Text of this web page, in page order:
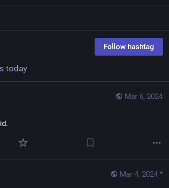
Follow hashtag
today
Mar 6, 2024
Mar 4, 2024 *